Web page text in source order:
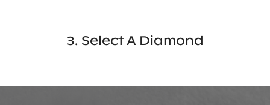
3. Select A Diamond